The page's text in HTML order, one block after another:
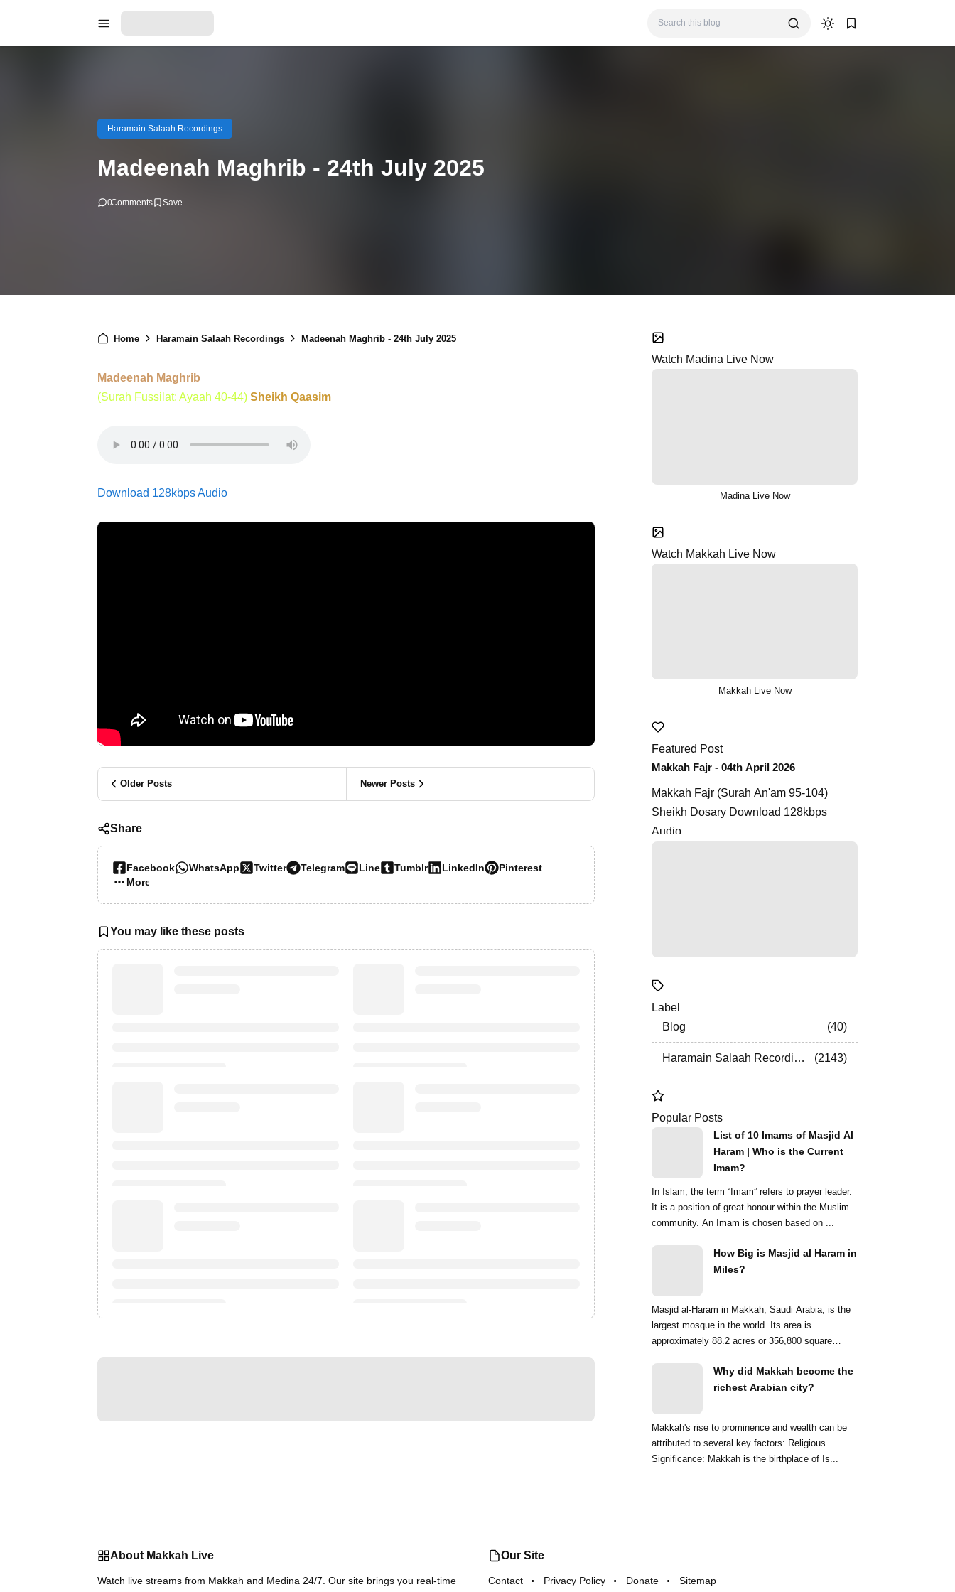
Haramain Salaah Recordings
Madeenah Maghrib - 24th July 2025
0Comments
Home Haramain Salaah Recordings Madeenah Maghrib - 24th July 2025
Madeenah Maghrib
(Surah Fussilat: Ayaah 40-44) Sheikh Qaasim
Download 128kbps Audio
Older Posts Newer Posts
Share
Facebook WhatsApp Twitter Telegram Line Tumblr LinkedIn
Pinterest
More…
You may like these posts
Watch Madina Live Now
Madina Live Now
Watch Makkah Live Now
Makkah Live Now
Featured Post
Makkah Fajr - 04th April 2026
Makkah Fajr (Surah An'am 95-104)
Sheikh Dosary Download 128kbps
Audio
Label
Blog
40
Haramain Salaah Recordings 2143
Popular Posts
List of 10 Imams of Masjid Al
Haram | Who is the Current
Imam?
In Islam, the term “Imam” refers to prayer leader.
It is a position of great honour within the Muslim
community. An Imam is chosen based on ...
How Big is Masjid al Haram in
Miles?
Masjid al-Haram in Makkah, Saudi Arabia, is the
largest mosque in the world. Its area is
approximately 88.2 acres or 356,800 square
Why did Makkah become the
richest Arabian city?
Makkah's rise to prominence and wealth can be
attributed to several key factors: Religious
Significance: Makkah is the birthplace of Is...
About Makkah Live
Watch live streams from Makkah and Medina 24/7. Our site brings you real-time
Our Site
Contact Privacy Policy Donate Sitemap